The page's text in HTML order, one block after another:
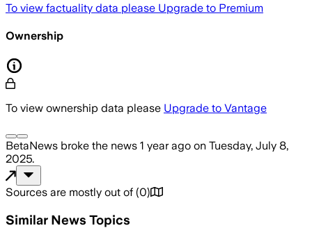
To view factuality data please Upgrade to Premium
Ownership
To view ownership data please Upgrade to Vantage
BetaNews broke the news 1 year ago on Tuesday, July 8,
2025.
Sources are mostly out of (0)
Similar News Topics